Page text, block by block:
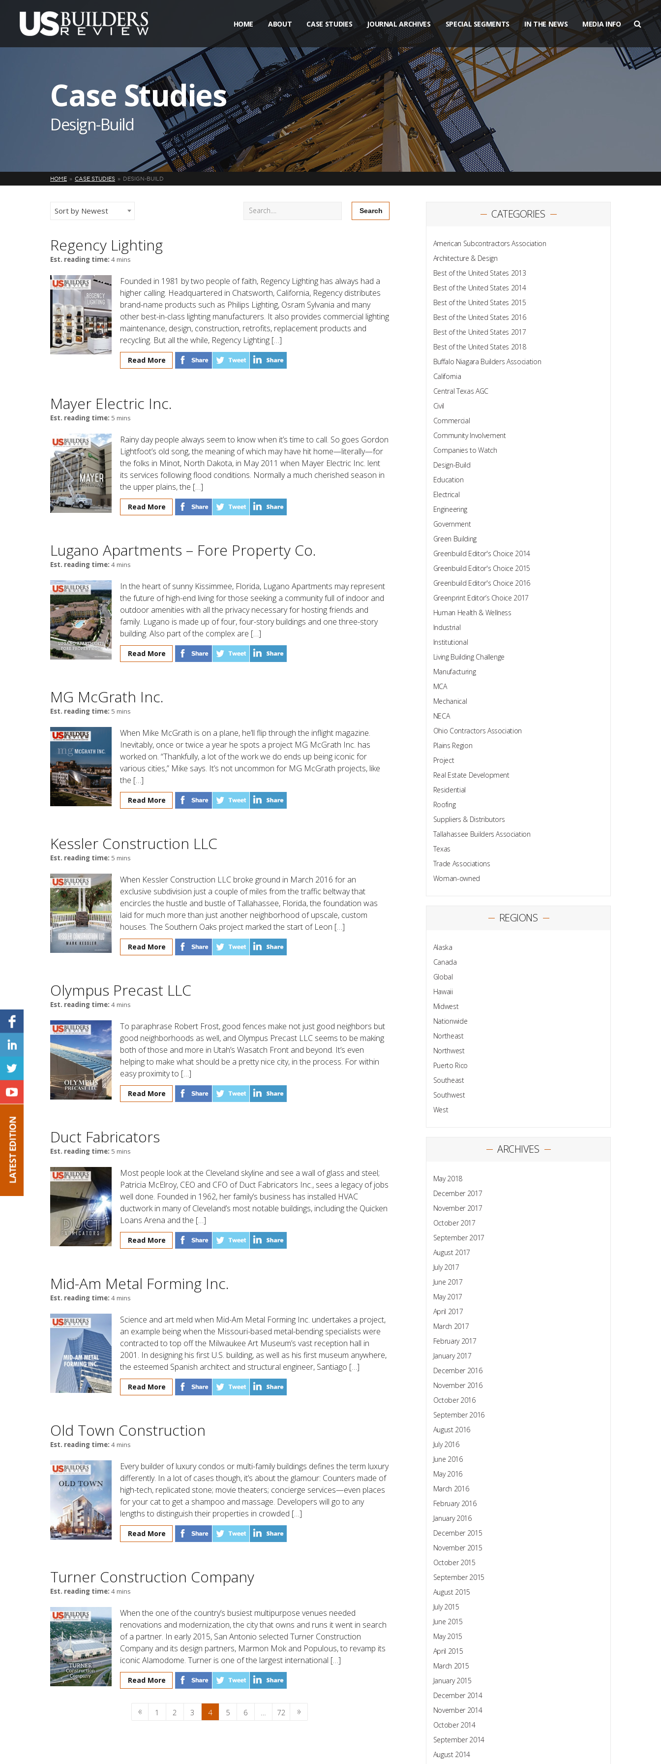
HOME ABOUT CASE STUDIES JOURNAL ARCHIVES SPECIAL SEGMENTS IN THE NEWS MEDIA INFO
Case Studies
Design-Build
HOME CASE STUDIES DESIGN-BUILD
Sort by Newest
Regency Lighting
Est. reading time: 4 mins
Founded in 1981 by two people of faith, Regency Lighting has always had a
higher calling. Headquartered in Chatsworth, California, Regency distributes
brand-name products such as Philips Lighting, Osram Sylvania and many
other best-in-class lighting manufacturers. It also provides commercial lighting
maintenance, design, construction, retrofits, replacement products and
recycling. But all the while, Regency Lighting […]
Read More
Mayer Electric Inc.
Est. reading time: 5 mins
Rainy day people always seem to know when it’s time to call. So goes Gordon
Lightfoot’s old song, the meaning of which may have hit home—literally—for
the folks in Minot, North Dakota, in May 2011 when Mayer Electric Inc. lent
its services following flood conditions. Normally a much cherished season in
the upper plains, the […]
Read More
Lugano Apartments – Fore Property Co.
Est. reading time: 4 mins
In the heart of sunny Kissimmee, Florida, Lugano Apartments may represent
the future of high-end living for those seeking a community full of indoor and
outdoor amenities with all the privacy necessary for hosting friends and
family. Lugano is made up of four, four-story buildings and one three-story
building. Also part of the complex are […]
Read More
MG McGrath Inc.
Est. reading time: 5 mins
When Mike McGrath is on a plane, he’ll flip through the inflight magazine.
Inevitably, once or twice a year he spots a project MG McGrath Inc. has
worked on. “Thankfully, a lot of the work we do ends up being iconic for
various cities,” Mike says. It’s not uncommon for MG McGrath projects, like
the […]
Read More
Kessler Construction LLC
Est. reading time: 5 mins
When Kessler Construction LLC broke ground in March 2016 for an
exclusive subdivision just a couple of miles from the traffic beltway that
encircles the hustle and bustle of Tallahassee, Florida, the foundation was
laid for much more than just another neighborhood of upscale, custom
houses. The Southern Oaks project marked the start of Leon […]
Read More
Olympus Precast LLC
Est. reading time: 4 mins
To paraphrase Robert Frost, good fences make not just good neighbors but
good neighborhoods as well, and Olympus Precast LLC seems to be making
both of those and more in Utah’s Wasatch Front and beyond. It’s even
helping to make what should be a pretty nice city, in the process. For within
easy proximity to […]
Read More
Duct Fabricators
Est. reading time: 5 mins
Most people look at the Cleveland skyline and see a wall of glass and steel;
Patricia McElroy, CEO and CFO of Duct Fabricators Inc., sees a legacy of jobs
well done. Founded in 1962, her family’s business has installed HVAC
ductwork in many of Cleveland’s most notable buildings, including the Quicken
Loans Arena and the […]
Read More
Mid-Am Metal Forming Inc.
Est. reading time: 4 mins
Science and art meld when Mid-Am Metal Forming Inc. undertakes a project,
an example being when the Missouri-based metal-bending specialists were
contracted to top off the Milwaukee Art Museum’s vast reception hall in
2001. In designing his first U.S. building, as well as his first museum anywhere,
the esteemed Spanish architect and structural engineer, Santiago […]
Read More
Old Town Construction
Est. reading time: 4 mins
Every builder of luxury condos or multi-family buildings defines the term luxury
differently. In a lot of cases though, it’s about the glamour: Counters made of
high-tech, replicated stone; movie theaters; concierge services—even places
for your cat to get a shampoo and massage. Developers will go to any
lengths to distinguish their properties in crowded […]
Read More
Turner Construction Company
Est. reading time: 4 mins
When the one of the country’s busiest multipurpose venues needed
renovations and modernization, the city that owns and runs it went in search
of a partner. In early 2015, San Antonio selected Turner Construction
Company and its design partners, Marmon Mok and Populous, to revamp its
iconic Alamodome. Turner is one of the largest international […]
Read More
1 2 3 4 5 6 … 72
CATEGORIES
American Subcontractors Association
Architecture & Design
Best of the United States 2013
Best of the United States 2014
Best of the United States 2015
Best of the United States 2016
Best of the United States 2017
Best of the United States 2018
Buffalo Niagara Builders Association
California
Central Texas AGC
Civil
Commercial
Community Involvement
Companies to Watch
Design-Build
Education
Electrical
Engineering
Government
Green Building
Greenbuild Editor's Choice 2014
Greenbuild Editor's Choice 2015
Greenbuild Editor's Choice 2016
Greenprint Editor’s Choice 2017
Human Health & Wellness
Industrial
Institutional
Living Building Challenge
Manufacturing
MCA
Mechanical
NECA
Ohio Contractors Association
Plains Region
Project
Real Estate Development
Residential
Roofing
Suppliers & Distributors
Tallahassee Builders Association
Texas
Trade Associations
Woman-owned
REGIONS
Alaska
Canada
Global
Hawaii
Midwest
Nationwide
Northeast
Northwest
Puerto Rico
Southeast
Southwest
West
ARCHIVES
May 2018
December 2017
November 2017
October 2017
September 2017
August 2017
July 2017
June 2017
May 2017
April 2017
March 2017
February 2017
January 2017
December 2016
November 2016
October 2016
September 2016
August 2016
July 2016
June 2016
May 2016
March 2016
February 2016
January 2016
December 2015
November 2015
October 2015
September 2015
August 2015
July 2015
June 2015
May 2015
April 2015
March 2015
January 2015
December 2014
November 2014
October 2014
September 2014
August 2014